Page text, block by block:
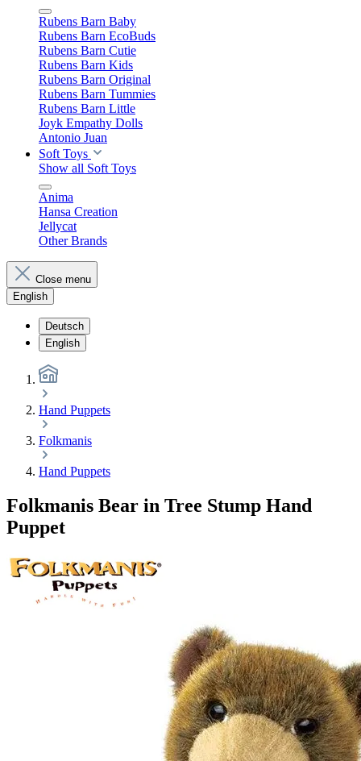
Rubens Barn Baby
Rubens Barn EcoBuds
Rubens Barn Cutie
Rubens Barn Kids
Rubens Barn Original
Rubens Barn Tummies
Rubens Barn Little
Joyk Empathy Dolls
Antonio Juan
Soft Toys
Show all Soft Toys
Anima
Hansa Creation
Jellycat
Other Brands
Close menu
English
Deutsch
English
Hand Puppets
Folkmanis
Hand Puppets
Folkmanis Bear in Tree Stump Hand
Puppet